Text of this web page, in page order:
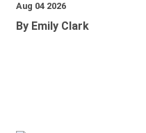
Aug 04 2026
By Emily Clark